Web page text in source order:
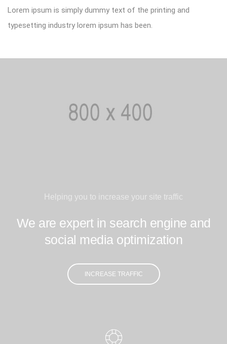
Lorem ipsum is simply dummy text of the printing and
typesetting industry lorem ipsum has been.
Helping you to increase your site traffic
We are expert in search engine and
social media optimization
INCREASE TRAFFIC